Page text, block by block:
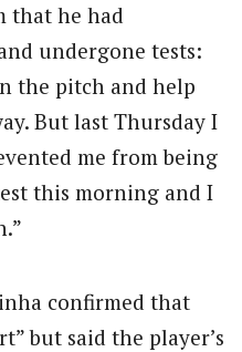
that he had
undergone tests:
the pitch and help
But last Thursday I
me from being
this morning and I
confirmed that
but said the player’s